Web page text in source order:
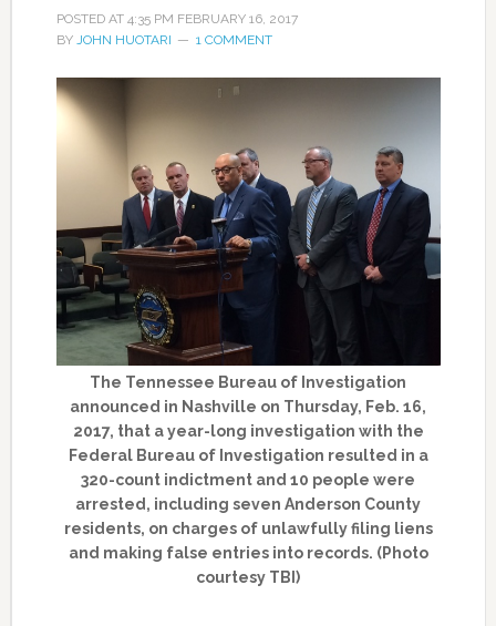
POSTED AT 4:35 PM FEBRUARY 16, 2017
BY JOHN HUOTARI 1 COMMENT
The Tennessee Bureau of Investigation
announced in Nashville on Thursday, Feb. 16,
2017, that a year-long investigation with the
Federal Bureau of Investigation resulted in a
320-count indictment and 10 people were
arrested, including seven Anderson County
residents, on charges of unlawfully filing liens
and making false entries into records. (Photo
courtesy TBI)